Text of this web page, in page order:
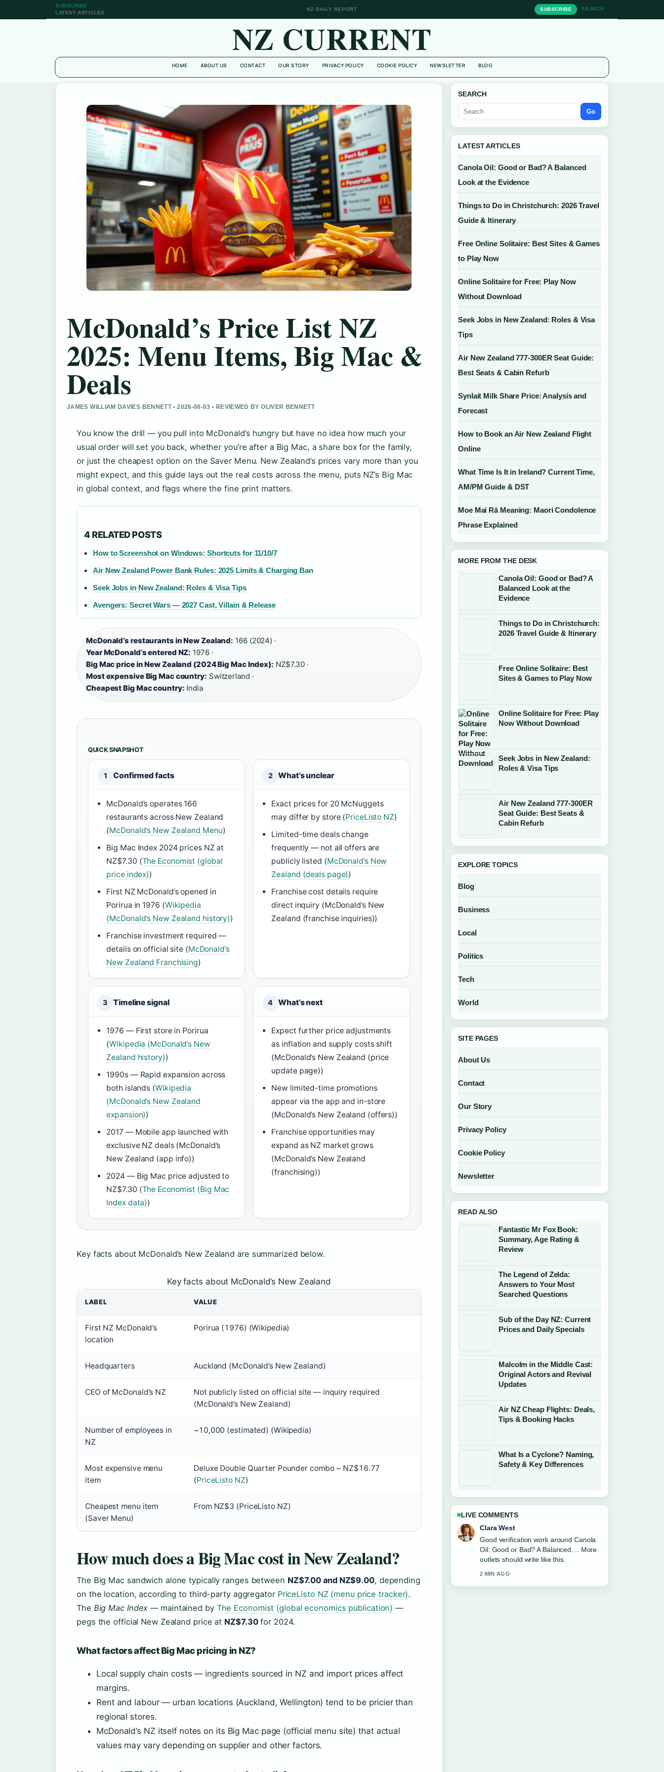
SUBSCRIBE
LATEST ARTICLES
NZ DAILY REPORT SUBSCRIBE SEARCH
NZ CURRENT
HOME ABOUT US CONTACT OUR STORY PRIVACY POLICY COOKIE POLICY NEWSLETTER BLOG
McDonald’s Price List NZ
2025: Menu Items, Big Mac &
Deals
JAMES WILLIAM DAVIES BENNETT • 2026-06-03 • REVIEWED BY OLIVER BENNETT
You know the drill — you pull into McDonald’s hungry but have no idea how much your
usual order will set you back, whether you’re after a Big Mac, a share box for the family,
or just the cheapest option on the Saver Menu. New Zealand’s prices vary more than you
might expect, and this guide lays out the real costs across the menu, puts NZ’s Big Mac
in global context, and flags where the fine print matters.
4 RELATED POSTS
How to Screenshot on Windows: Shortcuts for 11/10/7
Air New Zealand Power Bank Rules: 2025 Limits & Charging Ban
Seek Jobs in New Zealand: Roles & Visa Tips
Avengers: Secret Wars — 2027 Cast, Villain & Release
McDonald’s restaurants in New Zealand: 166 (2024) ·
Year McDonald’s entered NZ: 1976 ·
Big Mac price in New Zealand (2024 Big Mac Index): NZ$7.30 ·
Most expensive Big Mac country: Switzerland ·
Cheapest Big Mac country: India
QUICK SNAPSHOT
1 Confirmed facts
McDonald’s operates 166
restaurants across New Zealand
(McDonald’s New Zealand Menu)
Big Mac Index 2024 prices NZ at
NZ$7.30 (The Economist (global
price index))
First NZ McDonald’s opened in
Porirua in 1976 (Wikipedia
(McDonald’s New Zealand history))
Franchise investment required —
details on official site (McDonald’s
New Zealand Franchising)
2 What’s unclear
Exact prices for 20 McNuggets
may differ by store (PriceListo NZ)
Limited-time deals change
frequently — not all offers are
publicly listed (McDonald’s New
Zealand (deals page))
Franchise cost details require
direct inquiry (McDonald’s New
Zealand (franchise inquiries))
3 Timeline signal
1976 — First store in Porirua
(Wikipedia (McDonald’s New
Zealand history))
1990s — Rapid expansion across
both islands (Wikipedia
(McDonald’s New Zealand
expansion))
2017 — Mobile app launched with
exclusive NZ deals (McDonald’s
New Zealand (app info))
2024 — Big Mac price adjusted to
NZ$7.30 (The Economist (Big Mac
Index data))
4 What’s next
Expect further price adjustments
as inflation and supply costs shift
(McDonald’s New Zealand (price
update page))
New limited-time promotions
appear via the app and in-store
(McDonald’s New Zealand (offers))
Franchise opportunities may
expand as NZ market grows
(McDonald’s New Zealand
(franchising))
Key facts about McDonald’s New Zealand are summarized below.
Key facts about McDonald’s New Zealand
LABEL VALUE
First NZ McDonald’s
location
Porirua (1976) (Wikipedia)
Headquarters Auckland (McDonald’s New Zealand)
CEO of McDonald’s NZ
Not publicly listed on official site — inquiry required
(McDonald’s New Zealand)
Number of employees in
NZ
~10,000 (estimated) (Wikipedia)
Most expensive menu
item
Deluxe Double Quarter Pounder combo ~ NZ$16.77
(PriceListo NZ)
Cheapest menu item
(Saver Menu)
From NZ$3 (PriceListo NZ)
How much does a Big Mac cost in New Zealand?
The Big Mac sandwich alone typically ranges between NZ$7.00 and NZ$9.00, depending
on the location, according to third-party aggregator PriceListo NZ (menu price tracker).
The Big Mac Index — maintained by The Economist (global economics publication) —
pegs the official New Zealand price at NZ$7.30for 2024.
What factors affect Big Mac pricing in NZ?
Local supply chain costs — ingredients sourced in NZ and import prices affect
margins.
Rent and labour — urban locations (Auckland, Wellington) tend to be pricier than
regional stores.
McDonald’s NZ itself notes on its Big Mac page (official menu site) that actual
values may vary depending on supplier and other factors.
SEARCH
Go
LATEST ARTICLES
Canola Oil: Good or Bad? A Balanced
Look at the Evidence
Things to Do in Christchurch: 2026 Travel
Guide & Itinerary
Free Online Solitaire: Best Sites & Games
to Play Now
Online Solitaire for Free: Play Now
Without Download
Seek Jobs in New Zealand: Roles & Visa
Tips
Air New Zealand 777-300ER Seat Guide:
Best Seats & Cabin Refurb
Synlait Milk Share Price: Analysis and
Forecast
How to Book an Air New Zealand Flight
Online
What Time Is It in Ireland? Current Time,
AM/PM Guide & DST
Moe Mai Rā Meaning: Maori Condolence
Phrase Explained
MORE FROM THE DESK
Canola Oil: Good or Bad? A
Balanced Look at the
Evidence
Things to Do in Christchurch:
2026 Travel Guide & Itinerary
Free Online Solitaire: Best
Sites & Games to Play Now
Online Solitaire for Free: Play
Now Without Download
Seek Jobs in New Zealand:
Roles & Visa Tips
Air New Zealand 777-300ER
Seat Guide: Best Seats &
Cabin Refurb
EXPLORE TOPICS
Blog
Business
Local
Politics
Tech
World
SITE PAGES
About Us
Contact
Our Story
Privacy Policy
Cookie Policy
Newsletter
READ ALSO
Fantastic Mr Fox Book:
Summary, Age Rating &
Review
The Legend of Zelda:
Answers to Your Most
Searched Questions
Sub of the Day NZ: Current
Prices and Daily Specials
Malcolm in the Middle Cast:
Original Actors and Revival
Updates
Air NZ Cheap Flights: Deals,
Tips & Booking Hacks
What Is a Cyclone? Naming,
Safety & Key Differences
LIVE COMMENTS
Marco Leone
Strong breakdown on Things to Do in
Christchurch: 2026 Travel.... This is the
clearest summary I have seen today.
4 MIN AGO